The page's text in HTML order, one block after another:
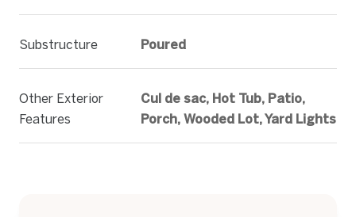
Substructure Poured
Other Exterior
Features
Cul de sac, Hot Tub, Patio,
Porch, Wooded Lot, Yard Lights